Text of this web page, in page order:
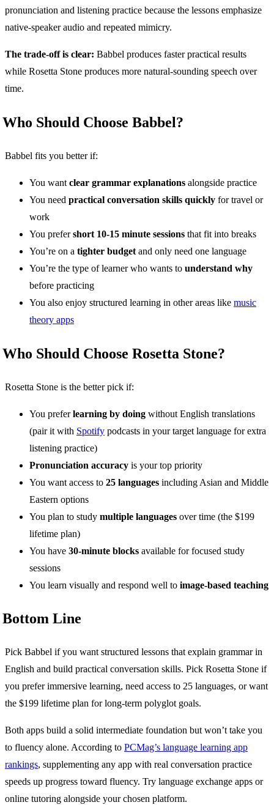
pronunciation and listening practice because the lessons emphasize
native-speaker audio and repeated mimicry.
The trade-off is clear: Babbel produces faster practical results
while Rosetta Stone produces more natural-sounding speech over
time.
Who Should Choose Babbel?
Babbel fits you better if:
You want clear grammar explanations alongside practice
You need practical conversation skills quickly for travel or
work
You prefershort 10-15 minute sessions that fit into breaks
You’re on a tighter budget and only need one language
You’re the type of learner who wants to understand why
before practicing
You also enjoy structured learning in other areas like music
theory apps
Who Should Choose Rosetta Stone?
Rosetta Stone is the better pick if:
You preferlearning by doing without English translations
(pair it with Spotify podcasts in your target language for extra
listening practice)
Pronunciation accuracy is your top priority
You want access to 25 languages including Asian and Middle
Eastern options
You plan to study multiple languages over time (the $199
lifetime plan)
You have 30-minute blocks available for focused study
sessions
You learn visually and respond well to image-based teaching
Bottom Line
Pick Babbel if you want structured lessons that explain grammar in
English and build practical conversation skills. Pick Rosetta Stone if
you prefer immersive learning, need access to 25 languages, or want
the $199 lifetime plan for long-term polyglot goals.
Both apps build a solid intermediate foundation but won’t take you
to fluency alone. According to PCMag’s language learning app
rankings, supplementing any app with real conversation practice
speeds up progress toward fluency. Try language exchange apps or
online tutoring alongside your chosen platform.